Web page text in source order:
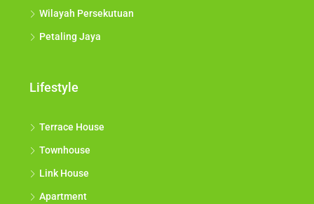
Wilayah Persekutuan
Petaling Jaya
Lifestyle
Terrace House
Townhouse
Link House
Apartment